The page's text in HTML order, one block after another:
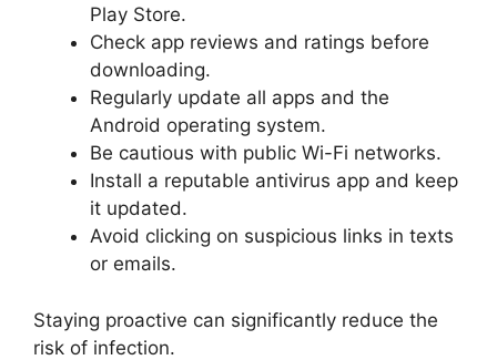
Play Store.
Check app reviews and ratings before
downloading.
Regularly update all apps and the
Android operating system.
Be cautious with public Wi-Fi networks.
Install a reputable antivirus app and keep
it updated.
Avoid clicking on suspicious links in texts
or emails.
Staying proactive can significantly reduce the
risk of infection.